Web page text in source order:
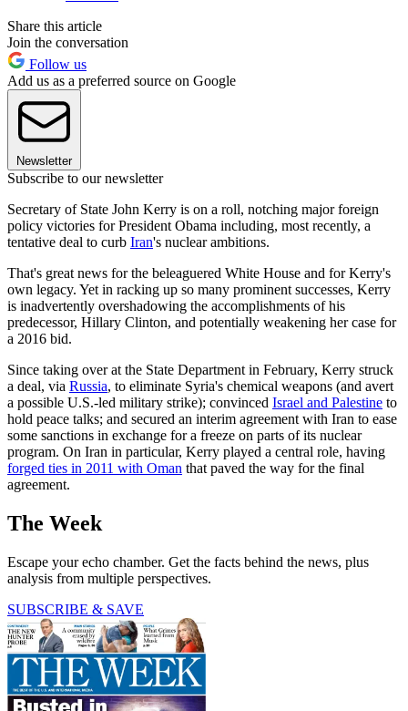
Share this article
Join the conversation
Follow us
Add us as a preferred source on Google
Newsletter
Subscribe to our newsletter
Secretary of State John Kerry is on a roll, notching major foreign
policy victories for President Obama including, most recently, a
tentative deal to curb Iran's nuclear ambitions.
That's great news for the beleaguered White House and for Kerry's
own legacy. Yet in racking up so many prominent successes, Kerry
is inadvertently overshadowing the accomplishments of his
predecessor, Hillary Clinton, and potentially weakening her case for
a 2016 bid.
Since taking over at the State Department in February, Kerry struck
a deal, via Russia, to eliminate Syria's chemical weapons (and avert
a possible U.S.-led military strike); convinced Israel and Palestine to
hold peace talks; and secured an interim agreement with Iran to ease
some sanctions in exchange for a freeze on parts of its nuclear
program. On Iran in particular, Kerry played a central role, having
forged ties in 2011 with Oman that paved the way for the final
agreement.
The Week
Escape your echo chamber. Get the facts behind the news, plus
analysis from multiple perspectives.
SUBSCRIBE & SAVE